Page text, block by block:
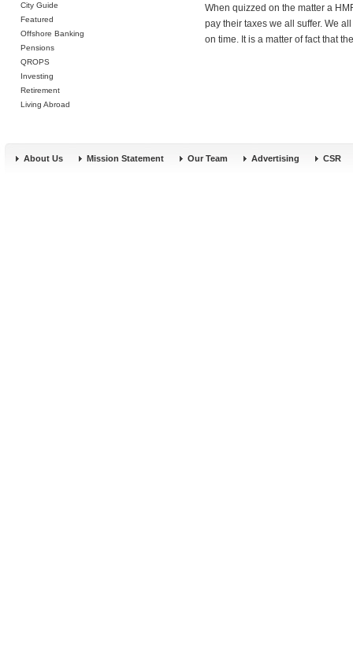
City Guide
Featured
Offshore Banking
Pensions
QROPS
Investing
Retirement
Living Abroad
When quizzed on the matter a
pay their taxes we all suffer. We
on time. It is a matter of fact that
About Us Mission Statement Our Team Advertising CSR